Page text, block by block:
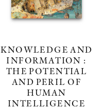
KNOWLEDGE AND
INFORMATION :
THE POTENTIAL
AND PERIL OF
HUMAN
INTELLIGENCE